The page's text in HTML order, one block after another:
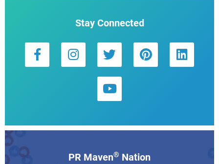
Stay Connected
PR Maven® Nation